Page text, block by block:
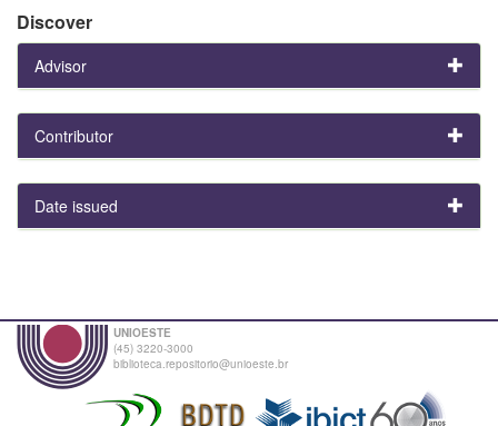
Discover
Advisor
Contributor
Date issued
UNIOESTE
(45) 3220-3000
biblioteca.repositorio@unioeste.br